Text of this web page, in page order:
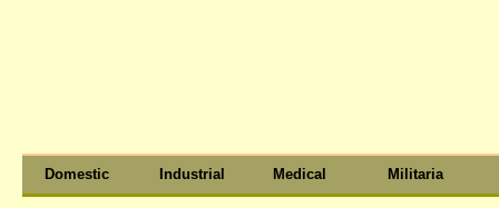
Domestic Industrial Medical Militaria